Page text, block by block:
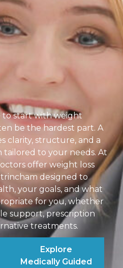
to start with weight
be the hardest part. A
clarity, structure, and a
to your needs. At
offer weight loss
designed to
your goals, and what
for you, whether
support, prescription
treatments.
Explore
Medically Guided